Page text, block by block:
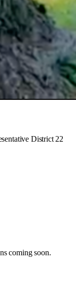
District 22
coming soon.